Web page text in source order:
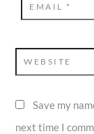
EMAIL *
WEBSITE
Save my
next time I